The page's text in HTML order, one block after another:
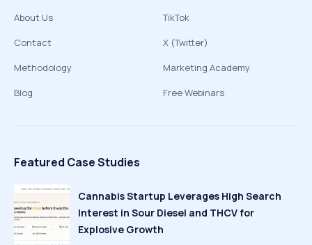
About Us
Contact
Methodology
Blog
TikTok
X (Twitter)
Marketing Academy
Free Webinars
Featured Case Studies
Cannabis Startup Leverages High Search
Interest in Sour Diesel and THCV for
Explosive Growth